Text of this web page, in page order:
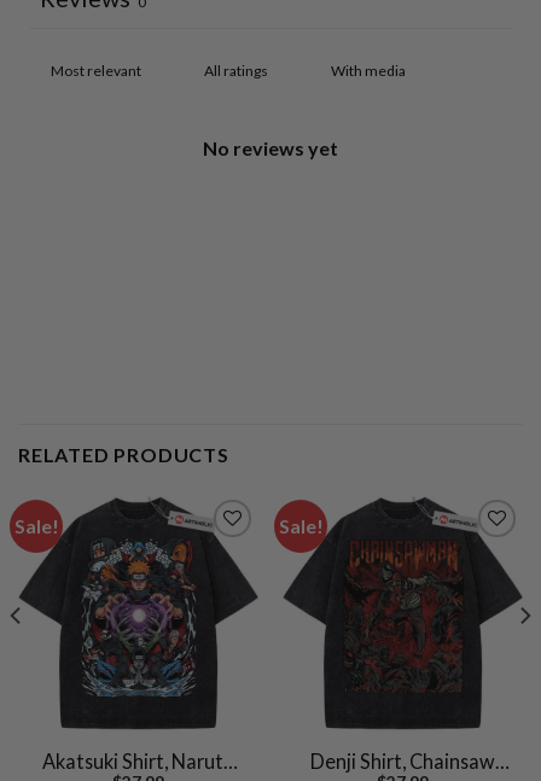
With media
No reviews yet
RELATED PRODUCTS
Sale!
Akatsuki Shirt, Naruto
Sale!
Denji Shirt, Chainsaw